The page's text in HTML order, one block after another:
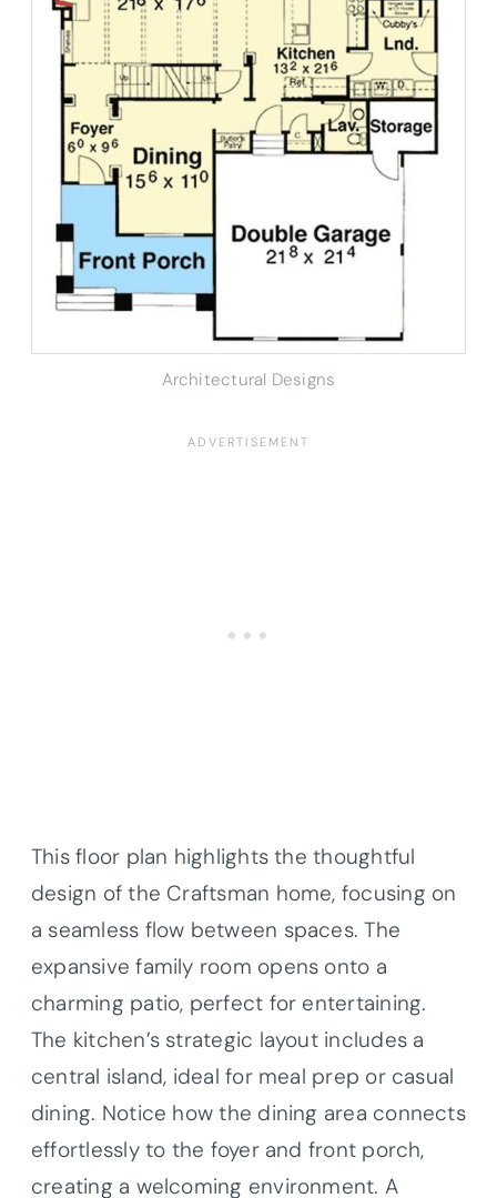
Architectural Designs
This floor plan highlights the thoughtful
design of the Craftsman home, focusing on
a seamless flow between spaces. The
expansive family room opens onto a
charming patio, perfect for entertaining.
The kitchen’s strategic layout includes a
central island, ideal for meal prep or casual
dining. Notice how the dining area connects
effortlessly to the foyer and front porch,
creating a welcoming environment. A